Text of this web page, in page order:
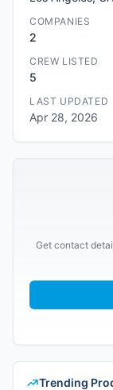
COMPANIES
2
CREW LISTED
5
LAST UPDATED
Apr 28, 2026
Get contact
Trending